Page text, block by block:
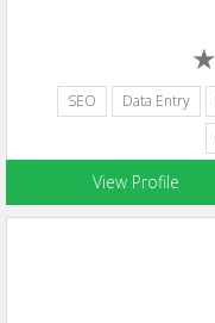
SEO Data Entry
View Profile